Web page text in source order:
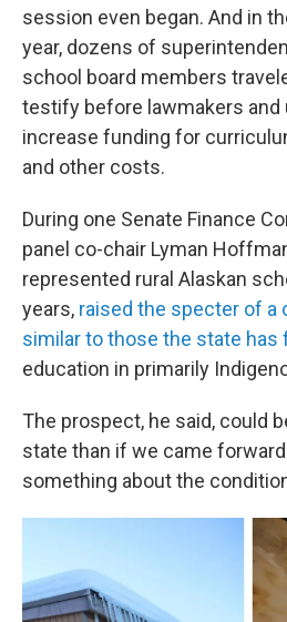
session even began. And in
year, dozens of
school board members
testify before lawmakers and
increase funding for
and other costs.
During one Senate Finance
panel co-chair Lyman
represented rural Alaskan
years, raised the specter of a
similar to those the state has
education in primarily
The prospect, he said, could
state than if we came
something about the